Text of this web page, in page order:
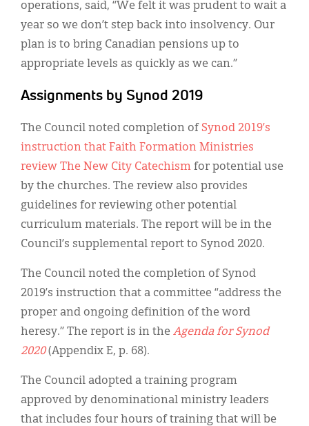
operations, said, “We felt it was prudent to wait a
year so we don’t step back into insolvency. Our
plan is to bring Canadian pensions up to
appropriate levels as quickly as we can.”
Assignments by Synod 2019
The Council noted completion of Synod 2019’s
instruction that Faith Formation Ministries
review The New City Catechism for potential use
by the churches. The review also provides
guidelines for reviewing other potential
curriculum materials. The report will be in the
Council’s supplemental report to Synod 2020.
The Council noted the completion of Synod
2019’s instruction that a committee “address the
proper and ongoing definition of the word
heresy.” The report is in the Agenda for Synod
2020(Appendix E, p. 68).
The Council adopted a training program
approved by denominational ministry leaders
that includes four hours of training that will be